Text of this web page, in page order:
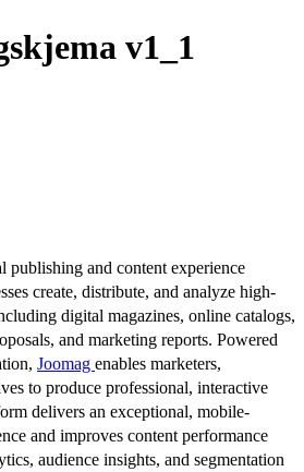
v1_1
publishing and content experience
create, distribute, and analyze high-
digital magazines, online catalogs,
and marketing reports. Powered
Joomag enables marketers,
to produce professional, interactive
delivers an exceptional, mobile-
and improves content performance
audience insights, and segmentation